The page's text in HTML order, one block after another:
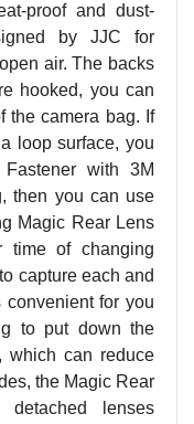
proof and dust-
by JJC for
air. The backs
hooked, you can
the camera bag. If
loop surface, you
with 3M
then you can use
Magic Rear Lens
time of changing
capture each and
for you
to put down the
which can reduce
the Magic Rear
lenses